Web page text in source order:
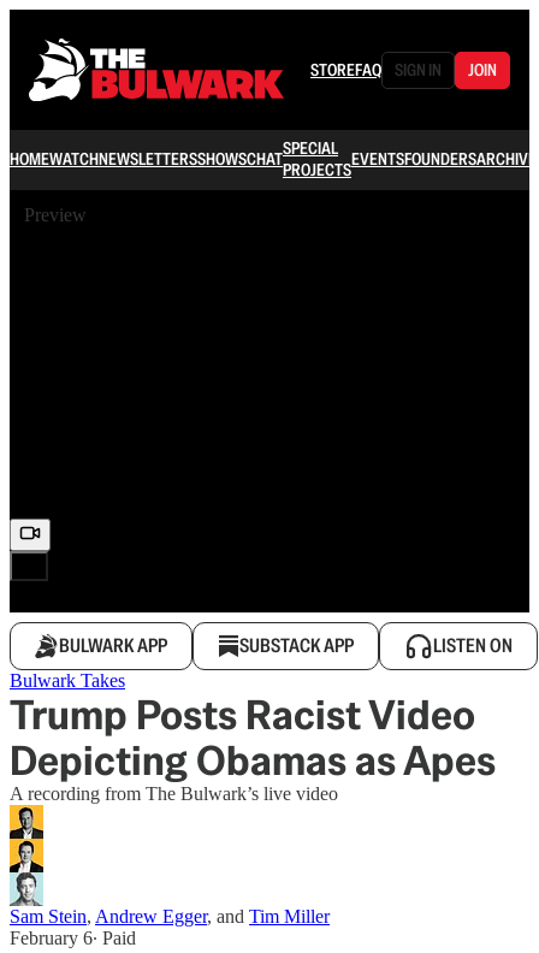
STOREFAQ SIGN IN JOIN
HOMEWATCHNEWSLETTERSSHOWSCHATSPECIAL
PROJECTSEVENTSFOUNDERSARCHIVE
Preview
BULWARK APP SUBSTACK APP LISTEN ON
Bulwark Takes
Trump Posts Racist Video
Depicting Obamas as Apes
A recording from The Bulwark’s live video
Sam Stein, Andrew Egger, and Tim Miller
February 6∙ Paid